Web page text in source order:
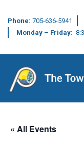
Phone: 705-636-5941
Monday – Friday:
Main
« All Events